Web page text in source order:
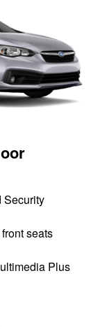
Security
seats
Plus